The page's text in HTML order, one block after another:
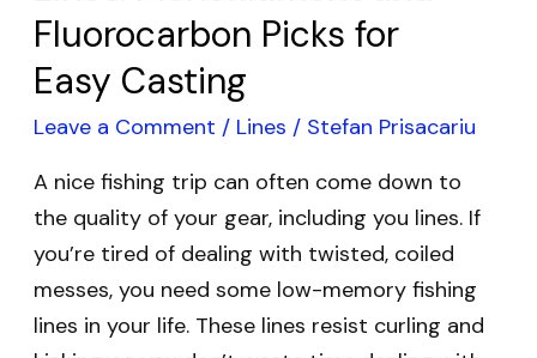
Fluorocarbon Picks for
Easy Casting
Leave a Comment / Lines / Stefan Prisacariu
A nice fishing trip can often come down to
the quality of your gear, including you lines. If
you’re tired of dealing with twisted, coiled
messes, you need some low-memory fishing
lines in your life. These lines resist curling and